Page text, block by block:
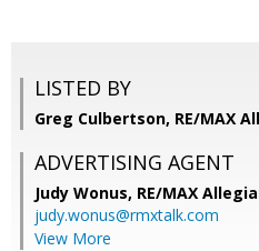
LISTED BY
Greg Culbertson, RE/MAX
ADVERTISING AGENT
Judy Wonus, RE/MAX
judy.wonus@rmxtalk.com
View More